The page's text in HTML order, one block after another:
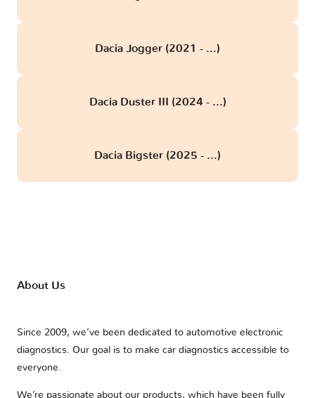
Dacia Jogger (2021 - ...)
Dacia Duster III (2024 - ...)
Dacia Bigster (2025 - ...)
About Us
Since 2009, we’ve been dedicated to automotive electronic
diagnostics. Our goal is to make car diagnostics accessible to
everyone.
We’re passionate about our products, which have been fully